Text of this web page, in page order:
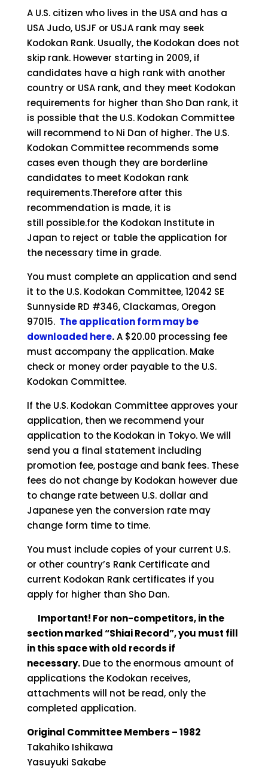
A U.S. citizen who lives in the USA and has a
USA Judo, USJF or USJA rank may seek
Kodokan Rank. Usually, the Kodokan does not
skip rank. However starting in 2009, if
candidates have a high rank with another
country or USA rank, and they meet Kodokan
requirements for higher than Sho Dan rank, it
is possible that the U.S. Kodokan Committee
will recommend to Ni Dan of higher. The U.S.
Kodokan Committee recommends some
cases even though they are borderline
candidates to meet Kodokan rank
requirements.Therefore after this
recommendation is made, it is
still possible.for the Kodokan Institute in
Japan to reject or table the application for
the necessary time in grade.
You must complete an application and send
it to the U.S. Kodokan Committee, 12042 SE
Sunnyside RD #346, Clackamas, Oregon
97015. The application form may be
downloaded here. A $20.00 processing fee
must accompany the application. Make
check or money order payable to the U.S.
Kodokan Committee.
If the U.S. Kodokan Committee approves your
application, then we recommend your
application to the Kodokan in Tokyo. We will
send you a final statement including
promotion fee, postage and bank fees. These
fees do not change by Kodokan however due
to change rate between U.S. dollar and
Japanese yen the conversion rate may
change form time to time.
You must include copies of your current U.S.
or other country’s Rank Certificate and
current Kodokan Rank certificates if you
apply for higher than Sho Dan.
Important! For non-competitors, in the
section marked “Shiai Record”, you must fill
in this space with old records if
necessary. Due to the enormous amount of
applications the Kodokan receives,
attachments will not be read, only the
completed application.
Original Committee Members – 1982
Takahiko Ishikawa
Yasuyuki Sakabe